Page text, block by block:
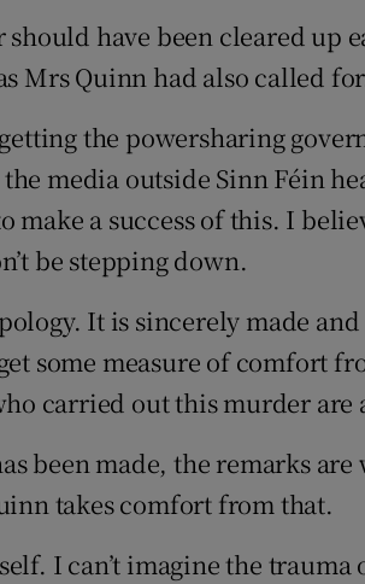
should have been cleared
Mrs Quinn had also called
the powersharing
media outside Sinn Féin
make a success of this. I
be stepping down.
It is sincerely made
some measure of comfort
carried out this murder
been made, the remarks
takes comfort from that.
I can’t imagine the